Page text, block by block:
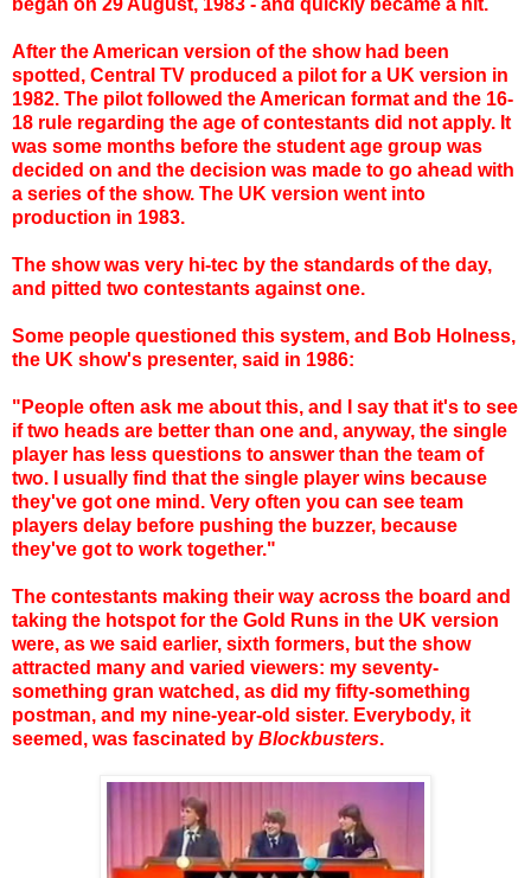
began on 29 August, 1983 - and quickly became a hit.
After the American version of the show had been
spotted, Central TV produced a pilot for a UK version in
1982. The pilot followed the American format and the 16-
18 rule regarding the age of contestants did not apply. It
was some months before the student age group was
decided on and the decision was made to go ahead with
a series of the show. The UK version went into
production in 1983.
The show was very hi-tec by the standards of the day,
and pitted two contestants against one.
Some people questioned this system, and Bob Holness,
the UK show's presenter, said in 1986:
"People often ask me about this, and I say that it's to see
if two heads are better than one and, anyway, the single
player has less questions to answer than the team of
two. I usually find that the single player wins because
they've got one mind. Very often you can see team
players delay before pushing the buzzer, because
they've got to work together."
The contestants making their way across the board and
taking the hotspot for the Gold Runs in the UK version
were, as we said earlier, sixth formers, but the show
attracted many and varied viewers: my seventy-
something gran watched, as did my fifty-something
postman, and my nine-year-old sister. Everybody, it
seemed, was fascinated by Blockbusters.